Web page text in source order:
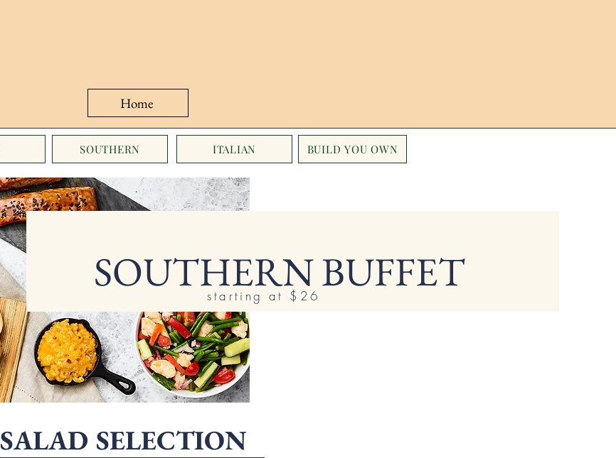
Home
SOUTHERN ITALIAN BUILD YOU OWN
SOUTHERN BUFFET
starting at $26
SALAD SELECTION